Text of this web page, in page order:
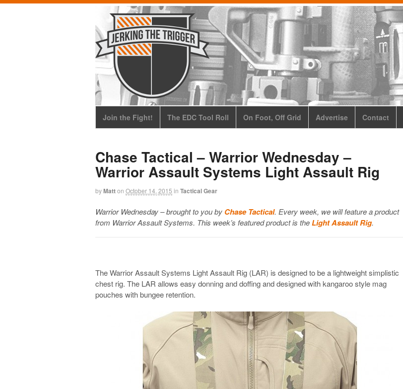
Join the Fight! The EDC Tool Roll On Foot, Off Grid Advertise Contact
Chase Tactical – Warrior Wednesday –
Warrior Assault Systems Light Assault Rig
byMatton October 14, 2015 in Tactical Gear
Warrior Wednesday – brought to you by Chase Tactical. Every week, we will feature a product
from Warrior Assault Systems. This week’s featured product is theLight Assault Rig.
The Warrior Assault Systems Light Assault Rig (LAR) is designed to be a lightweight simplistic
chest rig. The LAR allows easy donning and doffing and designed with kangaroo style mag
pouches with bungee retention.